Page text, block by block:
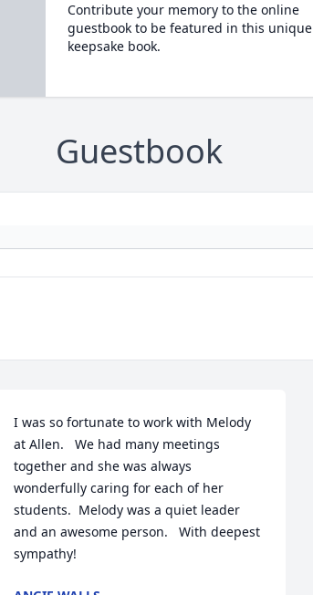
Contribute your memory to the online
guestbook to be featured in this unique
keepsake book.
Guestbook
I was so fortunate to work with Melody
at Allen.   We had many meetings
together and she was always
wonderfully caring for each of her
students.  Melody was a quiet leader
and an awesome person.   With deepest
sympathy!